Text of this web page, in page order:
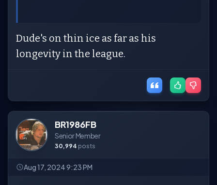
Dude's on thin ice as far as his
longevity in the league.
BR1986FB
Senior Member
30,994 posts
Aug 17, 2024 9:23 PM